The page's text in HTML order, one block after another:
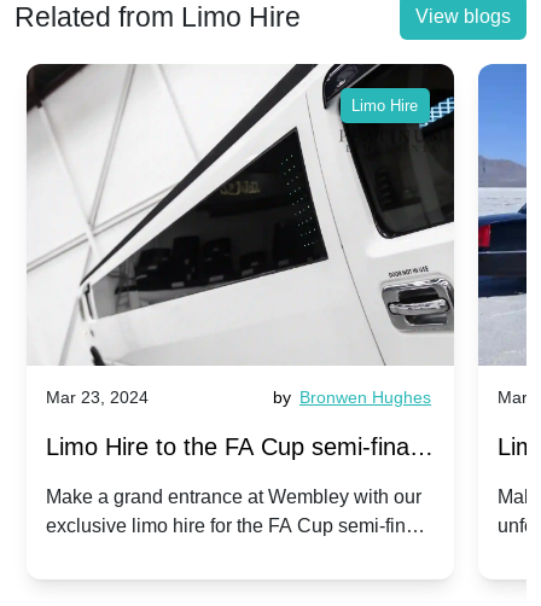
Related from Limo Hire View blogs
Limo Hire
Mar 23, 2024 by Bronwen Hughes
Limo Hire to the FA Cup semi-finals
2024: Manchester City v Chelsea -
Make a grand entrance at Wembley with our
exclusive limo hire for the FA Cup semi-finals
Mar